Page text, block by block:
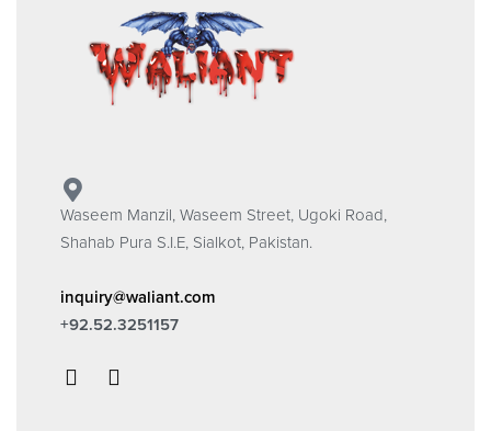
Waseem Manzil, Waseem Street, Ugoki Road,
Shahab Pura S.I.E, Sialkot, Pakistan.
inquiry@waliant.com
+92.52.3251157